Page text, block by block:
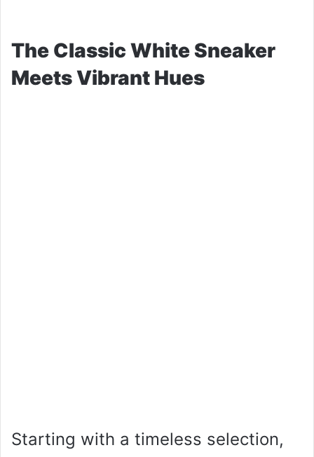
The Classic White Sneaker
Meets Vibrant Hues
Starting with a timeless selection,